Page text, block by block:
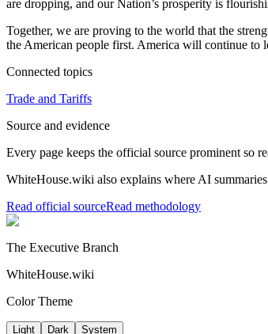
are dropping, and our Nation’s prosperity is
Together, we are proving to the world that the
the American people first. America will continue to
Connected topics
Trade and Tariffs
Source and evidence
Every page keeps the official source prominent so
WhiteHouse.wiki also explains where AI
Read official sourceRead methodology
The Executive Branch
WhiteHouse.wiki
Color Theme
Light Dark System